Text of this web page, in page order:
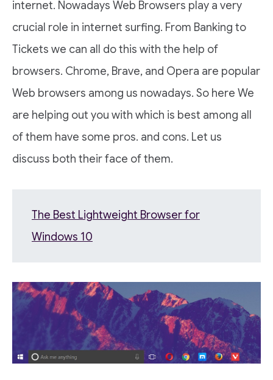
internet. Nowadays Web Browsers play a very
crucial role in internet surfing. From Banking to
Tickets we can all do this with the help of
browsers. Chrome, Brave, and Opera are popular
Web browsers among us nowadays. So here We
are helping out you with which is best among all
of them have some pros. and cons. Let us
discuss both their face of them.
The Best Lightweight Browser for
Windows 10